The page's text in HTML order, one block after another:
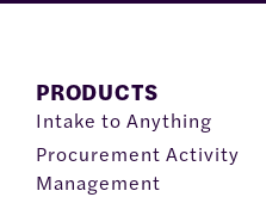
PRODUCTS
Intake to Anything
Procurement Activity
Management